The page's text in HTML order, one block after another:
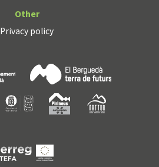
Other
Privacy policy